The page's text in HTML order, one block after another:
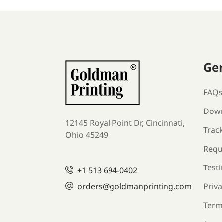
12145 Royal Point Dr, Cincinnati,
Ohio 45249
+1 513 694-0402
orders@goldmanprinting.com
FAQs